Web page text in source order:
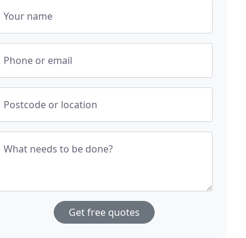
Your name
Phone or email
Postcode or location
What needs to be done?
Get free quotes